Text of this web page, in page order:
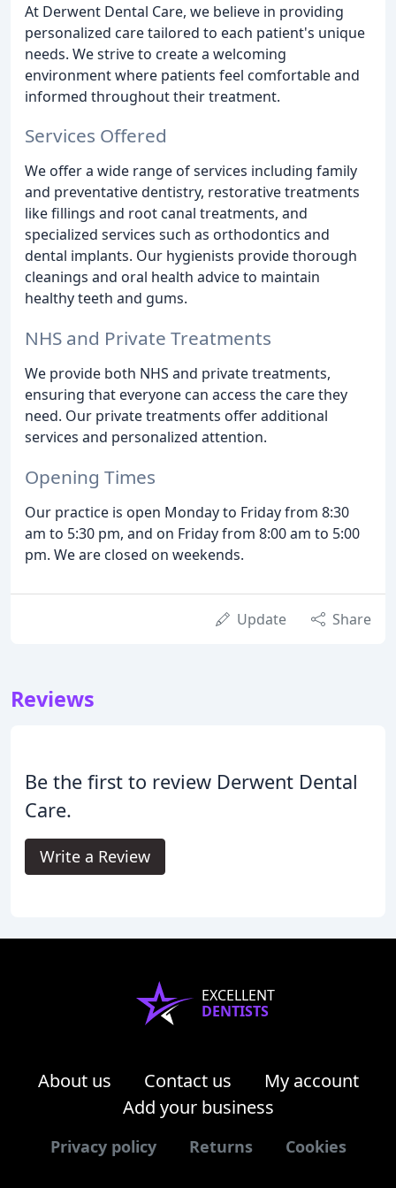
At Derwent Dental Care, we believe in providing
personalized care tailored to each patient's unique
needs. We strive to create a welcoming
environment where patients feel comfortable and
informed throughout their treatment.
Services Offered
We offer a wide range of services including family
and preventative dentistry, restorative treatments
like fillings and root canal treatments, and
specialized services such as orthodontics and
dental implants. Our hygienists provide thorough
cleanings and oral health advice to maintain
healthy teeth and gums.
NHS and Private Treatments
We provide both NHS and private treatments,
ensuring that everyone can access the care they
need. Our private treatments offer additional
services and personalized attention.
Opening Times
Our practice is open Monday to Friday from 8:30
am to 5:30 pm, and on Friday from 8:00 am to 5:00
pm. We are closed on weekends.
Update Share
Reviews
Be the first to review Derwent Dental
Care.
Write a Review
EXCELLENT
DENTISTS
About us Contact us
My account
Add your business
Privacy policy Returns Cookies